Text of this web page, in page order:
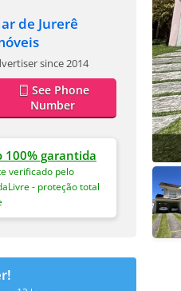
de Jurerê
since 2014
See Phone
Number
100% garantida
verificado pelo
- proteção total